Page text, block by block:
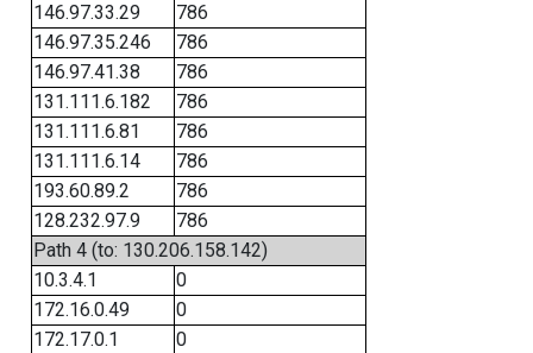
146.97.33.29
786
146.97.35.246
786
146.97.41.38
786
131.111.6.182
786
131.111.6.81
786
131.111.6.14
786
193.60.89.2
786
128.232.97.9
786
Path 4 (to: 130.206.158.142)
10.3.4.1
0
172.16.0.49
0
172.17.0.1
0